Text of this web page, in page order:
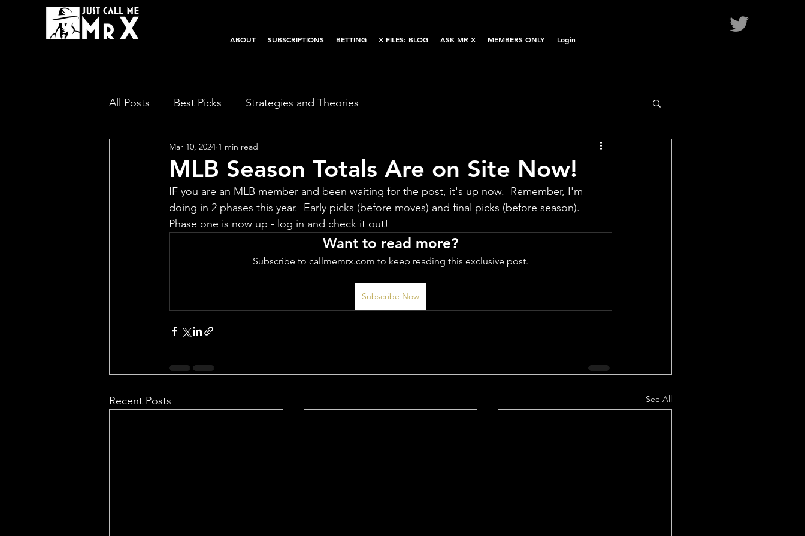
ABOUT SUBSCRIPTIONS BETTING X FILES: BLOG ASK MR X MEMBERS ONLY Login
All Posts Best Picks Strategies and Theories
MLB Season Totals Are on Site Now!
Mar 10, 2024 1 min read
IF you are an MLB member and been waiting for the post, it's up now.  Remember, I'm
doing in 2 phases this year.  Early picks (before moves) and final picks (before season).
Phase one is now up - log in and check it out!
Want to read more?
Subscribe to callmemrx.com to keep reading this exclusive post.
Subscribe Now
Recent Posts See All